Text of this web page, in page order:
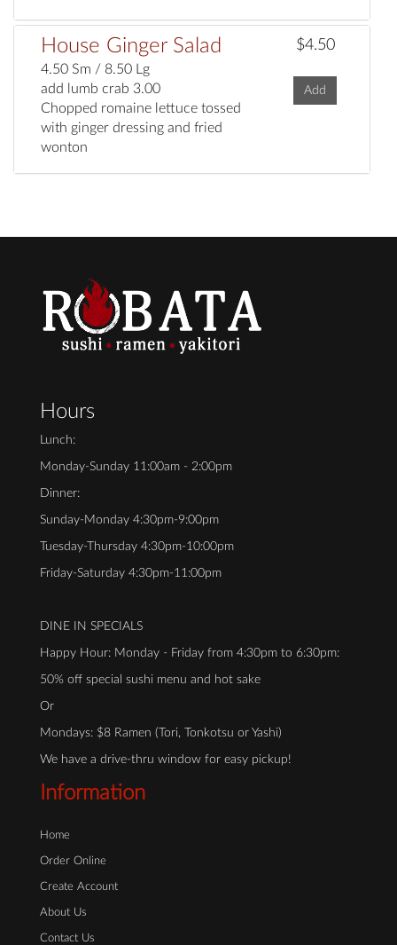
House Ginger Salad
4.50 Sm / 8.50 Lg
add lumb crab 3.00
Chopped romaine lettuce tossed
with ginger dressing and fried
wonton
$4.50
Add
Hours
Lunch:
Monday-Sunday 11:00am - 2:00pm
Dinner:
Sunday-Monday 4:30pm-9:00pm
Tuesday-Thursday 4:30pm-10:00pm
Friday-Saturday 4:30pm-11:00pm
DINE IN SPECIALS
Happy Hour: Monday - Friday from 4:30pm to 6:30pm:
50% off special sushi menu and hot sake
Or
Mondays: $8 Ramen (Tori, Tonkotsu or Yashi)
We have a drive-thru window for easy pickup!
Information
Home
Order Online
Create Account
About Us
Contact Us